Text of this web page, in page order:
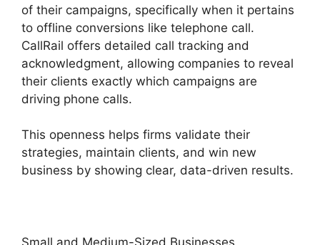
of their campaigns, specifically when it pertains
to offline conversions like telephone call.
CallRail offers detailed call tracking and
acknowledgment, allowing companies to reveal
their clients exactly which campaigns are
driving phone calls.
This openness helps firms validate their
strategies, maintain clients, and win new
business by showing clear, data-driven results.